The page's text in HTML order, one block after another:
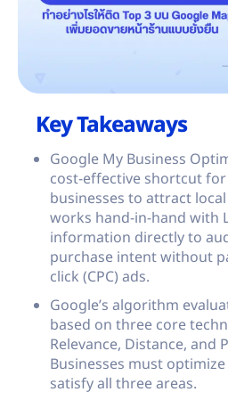
Key Takeaways
Google My Business
cost-effective shortcut
businesses to attract
works hand-in-hand with
information directly to
purchase intent without
click (CPC) ads.
Google’s algorithm
based on three core
Relevance, Distance, and
Businesses must
satisfy all three areas.